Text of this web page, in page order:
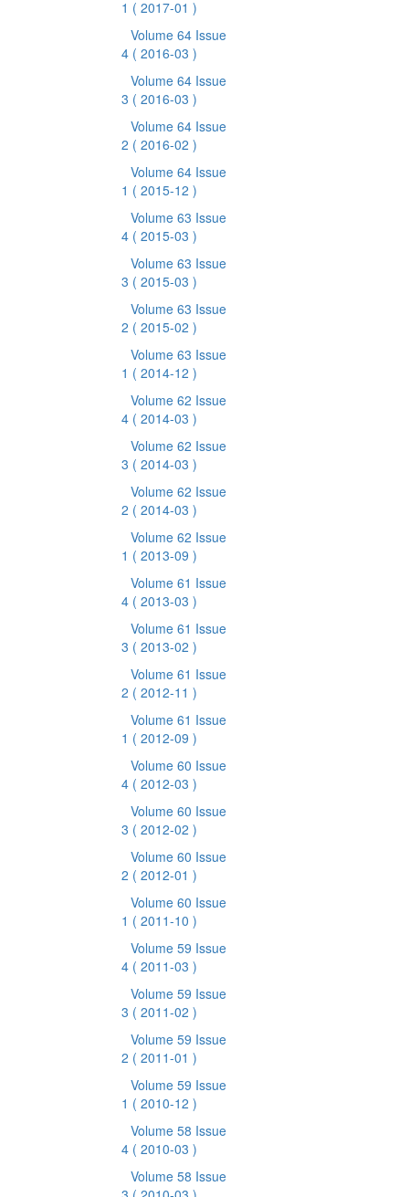
1 ( 2017-01 )
Volume 64 Issue
4 ( 2016-03 )
Volume 64 Issue
3 ( 2016-03 )
Volume 64 Issue
2 ( 2016-02 )
Volume 64 Issue
1 ( 2015-12 )
Volume 63 Issue
4 ( 2015-03 )
Volume 63 Issue
3 ( 2015-03 )
Volume 63 Issue
2 ( 2015-02 )
Volume 63 Issue
1 ( 2014-12 )
Volume 62 Issue
4 ( 2014-03 )
Volume 62 Issue
3 ( 2014-03 )
Volume 62 Issue
2 ( 2014-03 )
Volume 62 Issue
1 ( 2013-09 )
Volume 61 Issue
4 ( 2013-03 )
Volume 61 Issue
3 ( 2013-02 )
Volume 61 Issue
2 ( 2012-11 )
Volume 61 Issue
1 ( 2012-09 )
Volume 60 Issue
4 ( 2012-03 )
Volume 60 Issue
3 ( 2012-02 )
Volume 60 Issue
2 ( 2012-01 )
Volume 60 Issue
1 ( 2011-10 )
Volume 59 Issue
4 ( 2011-03 )
Volume 59 Issue
3 ( 2011-02 )
Volume 59 Issue
2 ( 2011-01 )
Volume 59 Issue
1 ( 2010-12 )
Volume 58 Issue
4 ( 2010-03 )
Volume 58 Issue